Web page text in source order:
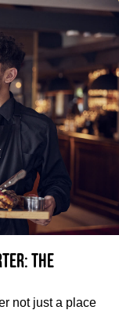
The
not just a place